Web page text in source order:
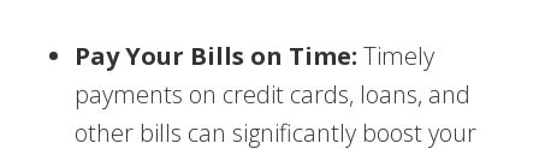
Pay Your Bills on Time: Timely
payments on credit cards, loans, and
other bills can significantly boost your